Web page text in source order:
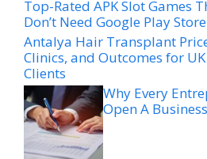
Top-Rated APK Slot Games
Don’t Need Google Play Store
Antalya Hair Transplant
Clinics, and Outcomes for UK
Clients
Why Every
Open A